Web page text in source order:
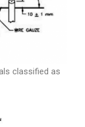
classified as